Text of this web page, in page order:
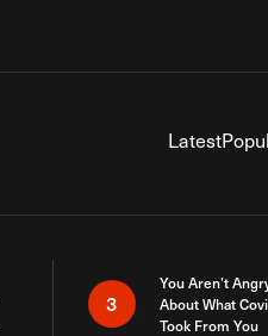
Latest
3
You Aren’t
About What
Took From You